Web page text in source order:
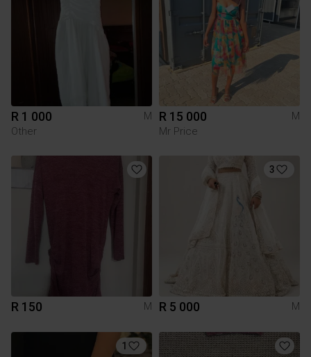
R 1 000
M
Other
R 15 000
M
Mr Price
R 150 M
3
R 5 000 M
1